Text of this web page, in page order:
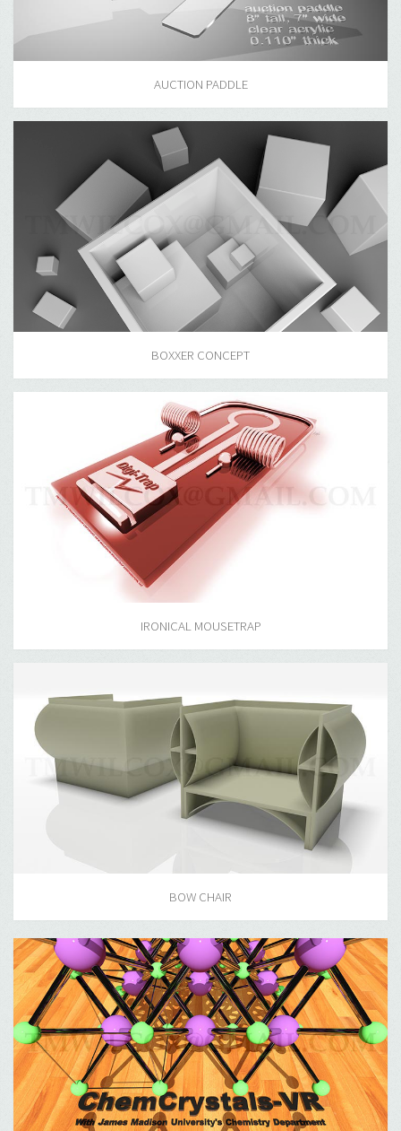
AUCTION PADDLE
BOXXER CONCEPT
IRONICAL MOUSETRAP
BOW CHAIR